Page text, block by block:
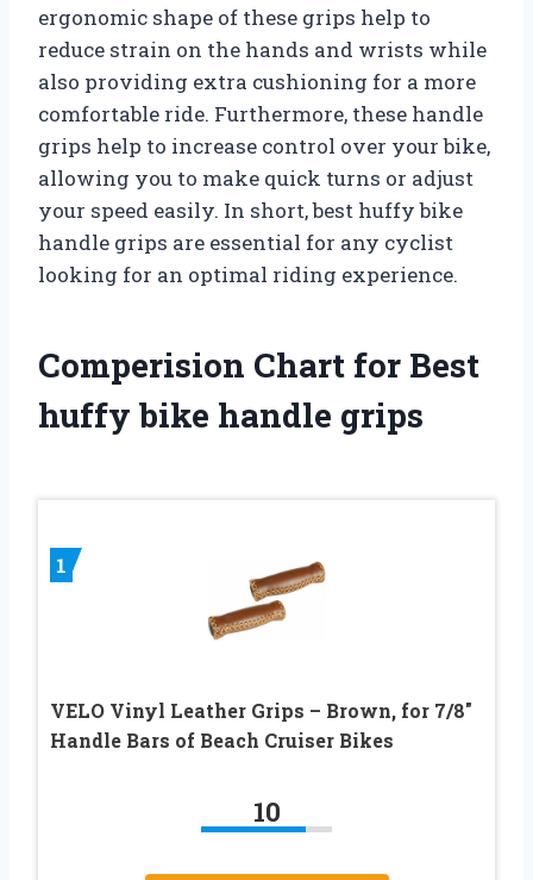
ergonomic shape of these grips help to
reduce strain on the hands and wrists while
also providing extra cushioning for a more
comfortable ride. Furthermore, these handle
grips help to increase control over your bike,
allowing you to make quick turns or adjust
your speed easily. In short, best huffy bike
handle grips are essential for any cyclist
looking for an optimal riding experience.
Comperision Chart for Best
huffy bike handle grips
1
VELO Vinyl Leather Grips – Brown, for 7/8″
Handle Bars of Beach Cruiser Bikes
10